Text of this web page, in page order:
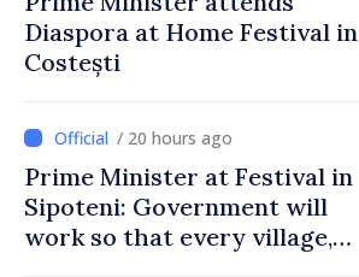
Diaspora at Home Festival in
Costești
/ 20 hours ago
Prime Minister at Festival in
Sipoteni: Government will
work so that every village,